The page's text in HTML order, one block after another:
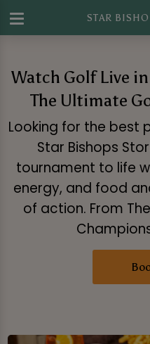
STAR
Watch Golf Live
The Ultimate
Looking for the best
Star Bishops
tournament to life
energy, and food
of action. From